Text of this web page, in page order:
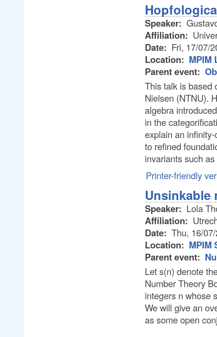
Speaker:
Affiliation:
Date: Fri, 17/07/
Location: MPIM
Parent event:
This talk is based
Nielsen (NTNU).
algebra
in the
explain an
to refined
invariants such
Printer-friendly
Unsinkable
Speaker: Lola
Affiliation:
Date: Thu, 16/
Location: MPIM
Parent event:
Let s(n) denote
Number Theory
integers n whose
We will give an
as some open